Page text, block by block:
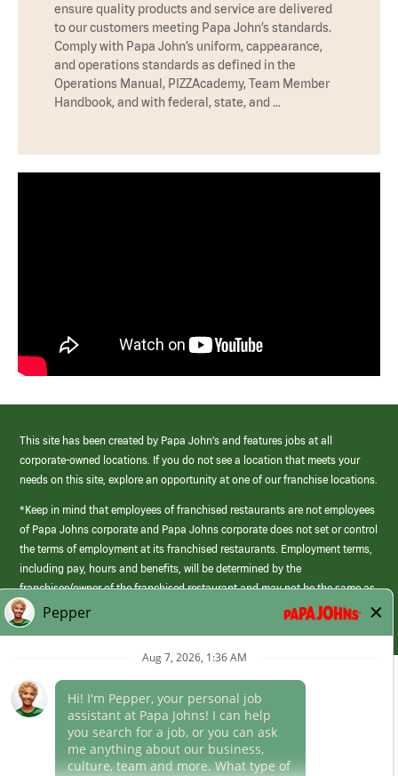
ensure quality products and service are delivered
to our customers meeting Papa John’s standards.
Comply with Papa John’s uniform, cappearance,
and operations standards as defined in the
Operations Manual, PIZZAcademy, Team Member
Handbook, and with federal, state, and …
This site has been created by Papa John’s and features jobs at all
corporate-owned locations. If you do not see a location that meets your
needs on this site, explore an opportunity at one of our franchise locations.
*Keep in mind that employees of franchised restaurants are not employees
of Papa Johns corporate and Papa Johns corporate does not set or control
the terms of employment at its franchised restaurants. Employment terms,
including pay, hours and benefits, will be determined by the
franchisee/owner of the franchised restaurant and may not be the same as
those offered by Papa Johns corporate.
(link
opens
window)
Career Areas
Culture